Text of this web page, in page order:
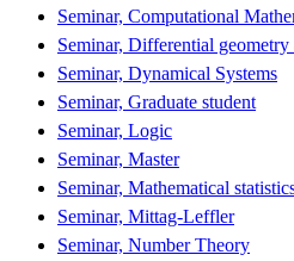
Seminar, Computational
Seminar, Differential
Seminar, Dynamical Systems
Seminar, Graduate student
Seminar, Logic
Seminar, Master
Seminar, Mathematical
Seminar, Mittag-Leffler
Seminar, Number Theory